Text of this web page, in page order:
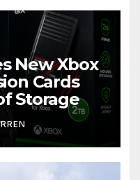
New Xbox
Cards
Storage